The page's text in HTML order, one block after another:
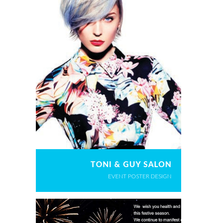
TONI & GUY SALON
EVENT POSTER DESIGN